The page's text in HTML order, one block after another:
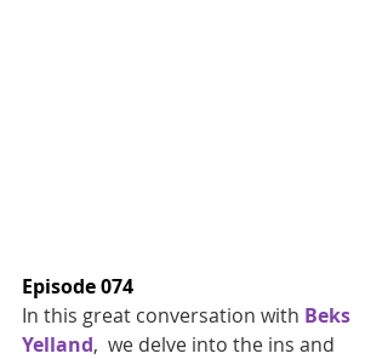
Episode 074
In this great conversation with Beks
Yelland,  we delve into the ins and